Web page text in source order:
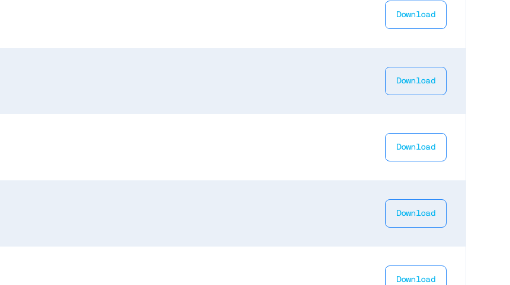
Download
Download
Download
Download
Download